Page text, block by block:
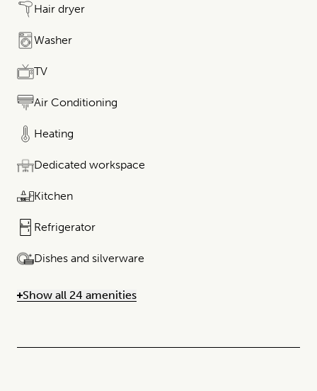
Hair dryer
Washer
TV
Air Conditioning
Heating
Dedicated workspace
Kitchen
Refrigerator
Dishes and silverware
Show all 24 amenities